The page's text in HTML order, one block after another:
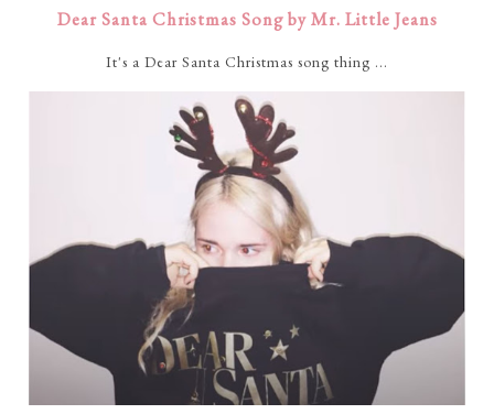
Dear Santa Christmas Song by Mr. Little Jeans
It's a Dear Santa Christmas song thing ...